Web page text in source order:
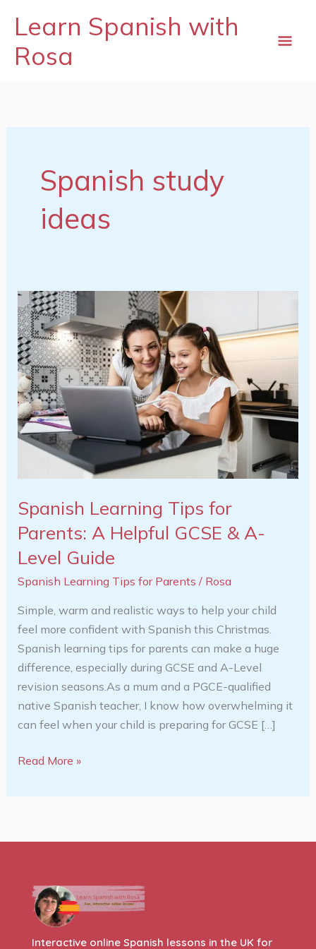
content
Learn Spanish with
Rosa
Spanish study
ideas
Spanish Learning Tips for
Parents: A Helpful GCSE & A-
Level Guide
Spanish Learning Tips for Parents / Rosa
Simple, warm and realistic ways to help your child
feel more confident with Spanish this Christmas.
Spanish learning tips for parents can make a huge
difference, especially during GCSE and A-Level
revision seasons.As a mum and a PGCE-qualified
native Spanish teacher, I know how overwhelming it
can feel when your child is preparing for GCSE […]
Spanish
Learning
Tips
for
Parents:
A
Helpful
GCSE
Guide
Read More »
Interactive online Spanish lessons in the UK for